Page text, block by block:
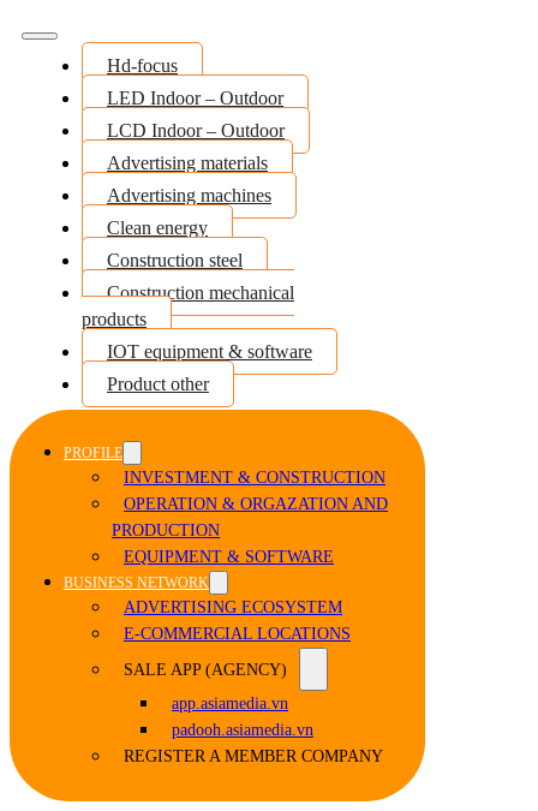
Hd-focus
LED Indoor – Outdoor
LCD Indoor – Outdoor
Advertising materials
Advertising machines
Clean energy
Construction steel
Construction mechanical
products
IOT equipment & software
Product other
PROFILE
INVESTMENT & CONSTRUCTION
OPERATION & ORGAZATION AND
PRODUCTION
EQUIPMENT & SOFTWARE
BUSINESS NETWORK
ADVERTISING ECOSYSTEM
E-COMMERCIAL LOCATIONS
SALE APP (AGENCY)
app.asiamedia.vn
padooh.asiamedia.vn
REGISTER A MEMBER COMPANY